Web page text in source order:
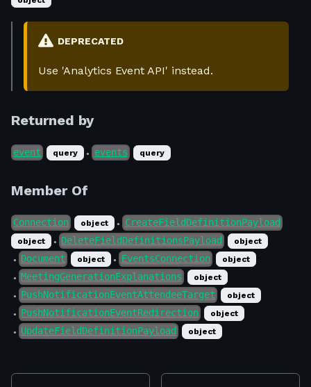
DEPRECATED
Use 'Analytics Event API' instead.
Returned by
event query ● events query
Member Of
Connection object ● CreateFieldDefinitionPayload
object ● DeleteFieldDefinitionsPayload object
● Document object ● EventsConnection object
● MeetingGenerationExplanations object
● PushNotificationEventAttendeeTarget object
● PushNotificationEventRedirection object
● UpdateFieldDefinitionPayload object